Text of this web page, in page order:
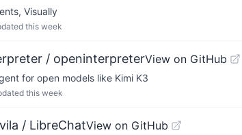
Visually
this week
/ openinterpreterView on GitHub
for open models like Kimi K3
this week
/ LibreChatView on GitHub